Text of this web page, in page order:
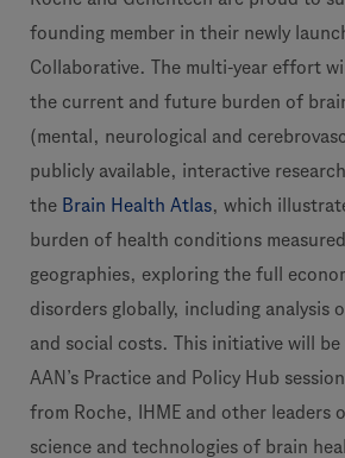
founding member in their newly
Collaborative. The multi-year effort
the current and future burden of
(mental, neurological and
publicly available, interactive
the Brain Health Atlas, which
burden of health conditions
geographies, exploring the full
disorders globally, including analysis
and social costs. This initiative will
AAN’s Practice and Policy Hub
from Roche, IHME and other leaders
science and technologies of brain